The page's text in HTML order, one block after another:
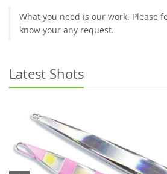
What you need is our work. Please
know your any request.
Latest Shots